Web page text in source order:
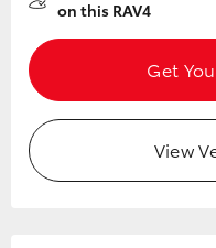
on this RAV4
Get
View